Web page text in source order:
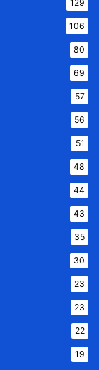
129
106
80
69
57
56
51
48
44
43
35
30
23
23
22
19